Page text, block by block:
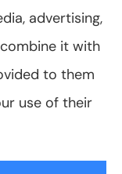
advertising,
it with
to them
use of their